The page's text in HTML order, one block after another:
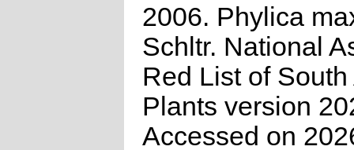
2006. Phylica
Schltr. National
Red List of
Plants version
Accessed on